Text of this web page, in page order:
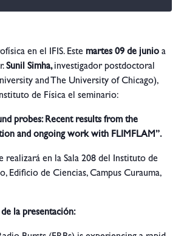
en el IFIS. Este martes 09 de junio a
Sunil Simha,investigador postdoctoral
and The University of Chicago),
de Física el seminario:
probes: Recent results from the
and ongoing work with FLIMFLAM”.
realizará en la Sala 208 del Instituto de
Edificio de Ciencias, Campus Curauma,
la presentación: